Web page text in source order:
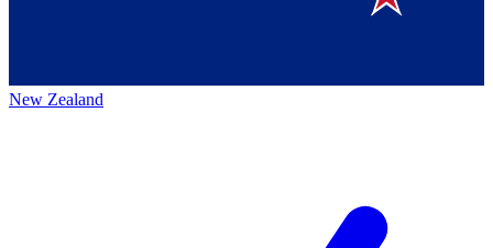
New Zealand